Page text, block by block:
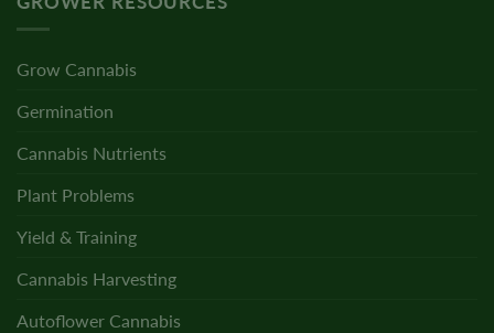
Grow Cannabis
Germination
Cannabis Nutrients
Plant Problems
Yield & Training
Cannabis Harvesting
Autoflower Cannabis